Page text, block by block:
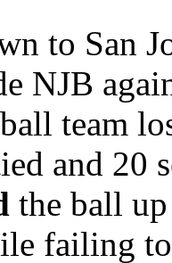
to San
NJB
team
and 20
the ball
failing